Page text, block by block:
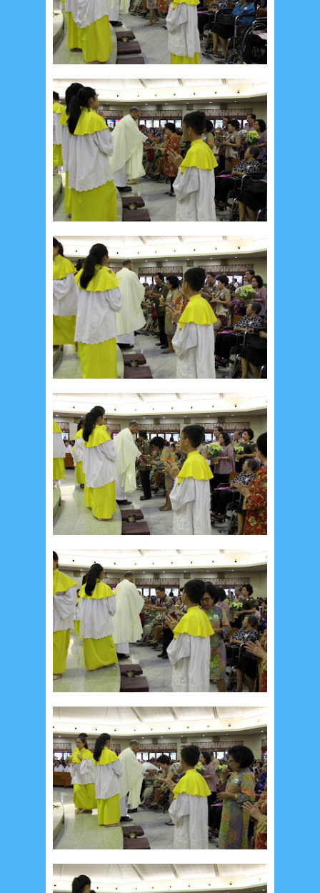
__Baptis 2019
__Baptis 2020
PASKAH
__Paskah 2017
__Paskah 2018
__Paskah 2019
Menu
Most Popular
Social Widget
Arsip
August 20261 July 20265 June 20268
May 2026
April 202620 March 202610
February 2026
10 January 20267
December 20254 November 20255
October 20251 September 20251
August 2025
5 July 2025 6 June 20252
May 20252 April 202518 March 20256
February 2025
January 2025 2
December 20249 November 2024 4
October 20241 September 2024
8
August 20245 July 20244 June 20244
May 20244 April 2024 11 March 202415
February 2024 9 January 2024
December 2023
November 20233
October 2023
September 20232
August 202312 July 202314 June 2023
May 20237 April 202320 March 20233
February 20239 January 20234
December 202210 November 202212
October 2022 4 September 20223
August 20223 July 20224 June 20226
May 2022
March 20202 February 20207
January 2020
December 2019
12
November 20195 October 20192